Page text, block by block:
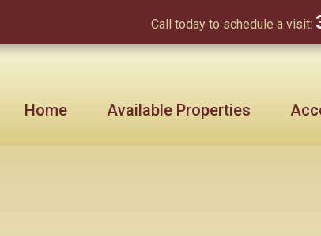
Call today to schedule a visit:
Home Available Properties